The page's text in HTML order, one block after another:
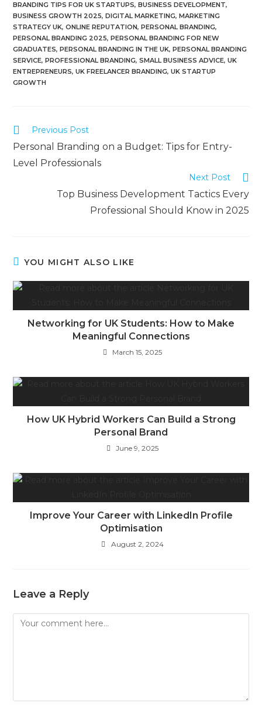
BRANDING TIPS FOR UK STARTUPS, BUSINESS DEVELOPMENT,
BUSINESS GROWTH 2025, DIGITAL MARKETING, MARKETING
STRATEGY UK, ONLINE REPUTATION, PERSONAL BRANDING,
PERSONAL BRANDING 2025, PERSONAL BRANDING FOR NEW
GRADUATES, PERSONAL BRANDING IN THE UK, PERSONAL BRANDING
SERVICE, PROFESSIONAL BRANDING, SMALL BUSINESS ADVICE, UK
ENTREPRENEURS, UK FREELANCER BRANDING, UK STARTUP
GROWTH
Previous Post
Personal Branding on a Budget: Tips for Entry-
Level Professionals
Next Post
Top Business Development Tactics Every
Professional Should Know in 2025
YOU MIGHT ALSO LIKE
Networking for UK Students: How to Make
Meaningful Connections
March 15, 2025
How UK Hybrid Workers Can Build a Strong
Personal Brand
June 9, 2025
Improve Your Career with LinkedIn Profile
Optimisation
August 2, 2024
Leave a Reply